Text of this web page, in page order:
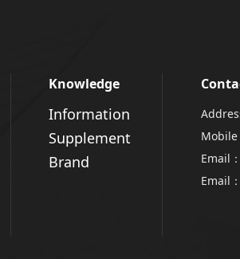
Knowledge
Information
Supplement
Brand
Mobile
Email：
Email：